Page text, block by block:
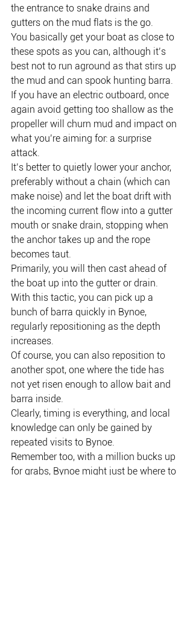
the entrance to snake drains and
gutters on the mud flats is the go.
You basically get your boat as close to
these spots as you can, although it’s
best not to run aground as that stirs up
the mud and can spook hunting barra.
If you have an electric outboard, once
again avoid getting too shallow as the
propeller will churn mud and impact on
what you’re aiming for: a surprise
attack.
It’s better to quietly lower your anchor,
preferably without a chain (which can
make noise) and let the boat drift with
the incoming current flow into a gutter
mouth or snake drain, stopping when
the anchor takes up and the rope
becomes taut.
Primarily, you will then cast ahead of
the boat up into the gutter or drain.
With this tactic, you can pick up a
bunch of barra quickly in Bynoe,
regularly repositioning as the depth
increases.
Of course, you can also reposition to
another spot, one where the tide has
not yet risen enough to allow bait and
barra inside.
Clearly, timing is everything, and local
knowledge can only be gained by
repeated visits to Bynoe.
Remember too, with a million bucks up
for grabs, Bynoe might just be where to